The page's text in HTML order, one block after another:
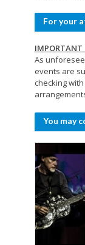
For your
IMPORTANT
As
events are
checking
You may